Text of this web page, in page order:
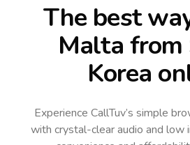
The best
Malta from
Korea
Experience CallTuv’s simple
with crystal-clear audio and low